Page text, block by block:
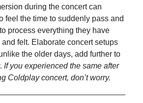
during the concert can
feel the time to suddenly pass and
process everything they have
felt. Elaborate concert setups
the older days, add further to
If you experienced the same after
Coldplay concert, don’t worry.